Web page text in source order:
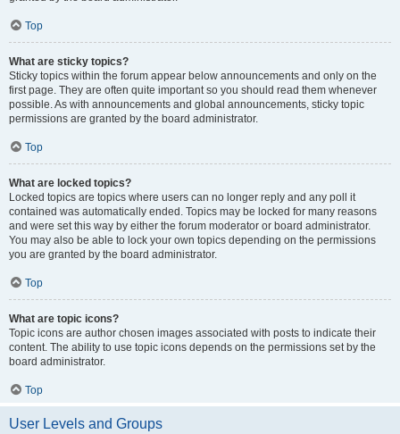
Top
What are sticky topics?
Sticky topics within the forum appear below announcements and only on the
first page. They are often quite important so you should read them whenever
possible. As with announcements and global announcements, sticky topic
permissions are granted by the board administrator.
Top
What are locked topics?
Locked topics are topics where users can no longer reply and any poll it
contained was automatically ended. Topics may be locked for many reasons
and were set this way by either the forum moderator or board administrator.
You may also be able to lock your own topics depending on the permissions
you are granted by the board administrator.
Top
What are topic icons?
Topic icons are author chosen images associated with posts to indicate their
content. The ability to use topic icons depends on the permissions set by the
board administrator.
Top
User Levels and Groups